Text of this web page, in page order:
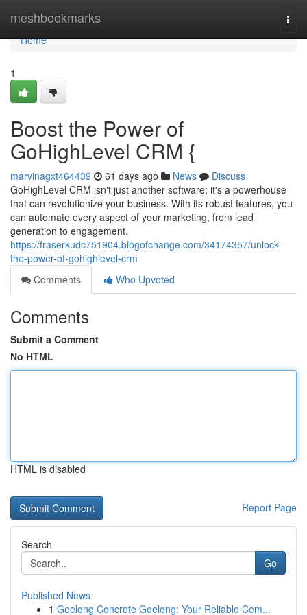
meshbookmarks
Home
Home
1
Boost the Power of
GoHighLevel CRM {
marvinagxt464439 61 days ago News
Discuss
GoHighLevel CRM isn't just another software; it's a powerhouse
that can revolutionize your business. With its robust features, you
can automate every aspect of your marketing, from lead
generation to engagement.
https://fraserkudc751904.blogofchange.com/34174357/unlock-
the-power-of-gohighlevel-crm
Comments
Who Upvoted
Comments
Submit a Comment
No HTML
HTML is disabled
Report Page
Search
Go
Published News
1 Geelong Concrete Geelong: Your Reliable Cem...